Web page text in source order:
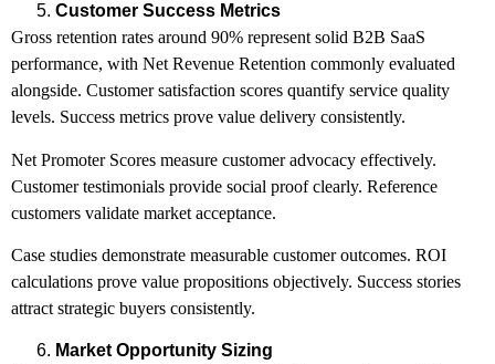
Customer Success Metrics
Gross retention rates around 90% represent solid B2B SaaS
performance, with Net Revenue Retention commonly evaluated
alongside. Customer satisfaction scores quantify service quality
levels. Success metrics prove value delivery consistently.
Net Promoter Scores measure customer advocacy effectively.
Customer testimonials provide social proof clearly. Reference
customers validate market acceptance.
Case studies demonstrate measurable customer outcomes. ROI
calculations prove value propositions objectively. Success stories
attract strategic buyers consistently.
Market Opportunity Sizing